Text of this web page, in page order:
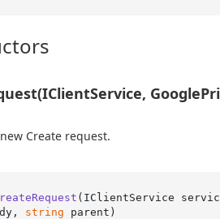
Create request.
( IClientService
string parent )